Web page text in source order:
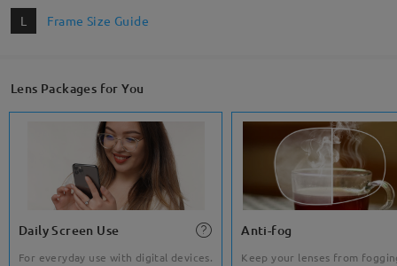
L Frame Size Guide
Lens Packages for You
Daily Screen Use
For everyday use with digital devices.
Anti-fog
Keep your lenses from